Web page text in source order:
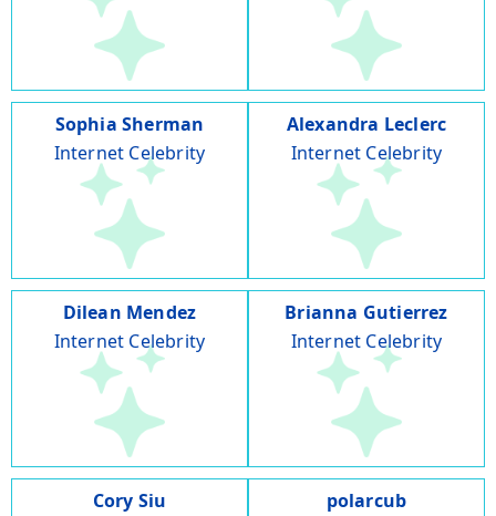
Sophia Sherman
Internet Celebrity
Alexandra Leclerc
Internet Celebrity
Dilean Mendez
Internet Celebrity
Brianna Gutierrez
Internet Celebrity
Cory Siu
polarcub